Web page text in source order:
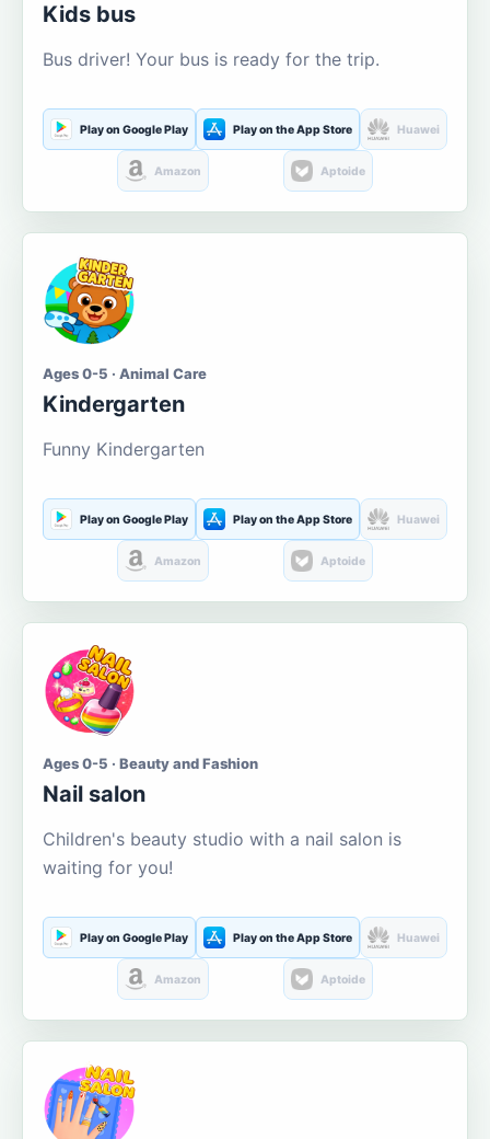
Kids bus
Bus driver! Your bus is ready for the trip.
Play on Google Play Play on the App Store Huawei
Amazon Aptoide
Ages 0-5 · Animal Care
Kindergarten
Funny Kindergarten
Play on Google Play Play on the App Store Huawei
Amazon Aptoide
Ages 0-5 · Beauty and Fashion
Nail salon
Children's beauty studio with a nail salon is
waiting for you!
Play on Google Play Play on the App Store Huawei
Amazon Aptoide